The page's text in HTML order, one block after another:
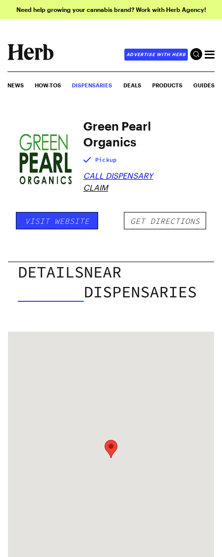
Need help growing your cannabis brand? Work with Herb Agency!
ADVERTISE WITH HERB
NEWS HOW-TOS DISPENSARIES DEALS PRODUCTS GUIDES
Green Pearl
Organics
Pickup
CALL DISPENSARY
CLAIM
VISIT WEBSITE GET DIRECTIONS
DETAILSNEAR
DISPENSARIES